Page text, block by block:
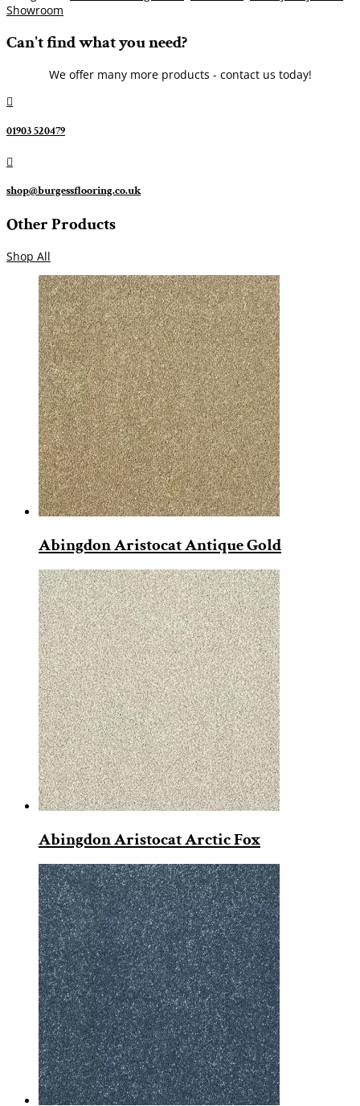
Showroom
Can't find what you need?
We offer many more products - contact us today!

01903 520479

shop@burgessflooring.co.uk
Other Products
Shop All
Abingdon Aristocat Antique Gold
Abingdon Aristocat Arctic Fox